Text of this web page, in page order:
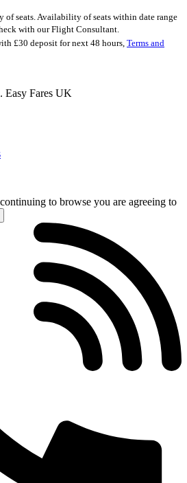
of seats. Availability of seats within date range
with our Flight Consultant.
£30 deposit for next 48 hours, Terms and
Easy Fares UK
to browse you are agreeing to